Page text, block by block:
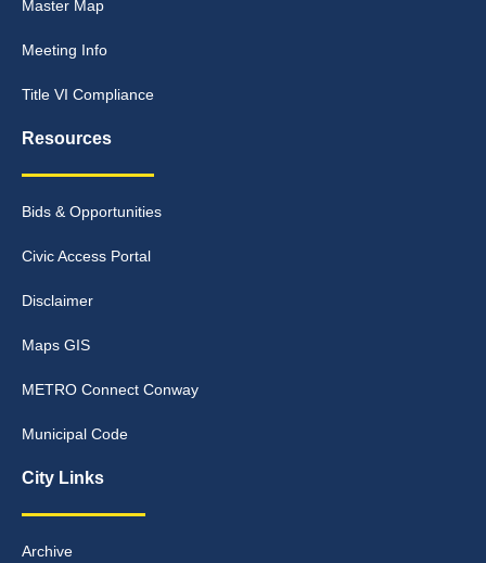
Master Map
Meeting Info
Title VI Compliance
Resources
Bids & Opportunities
Civic Access Portal
Disclaimer
Maps GIS
METRO Connect Conway
Municipal Code
City Links
Archive